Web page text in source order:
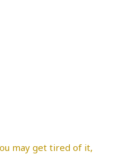
may get tired of it,